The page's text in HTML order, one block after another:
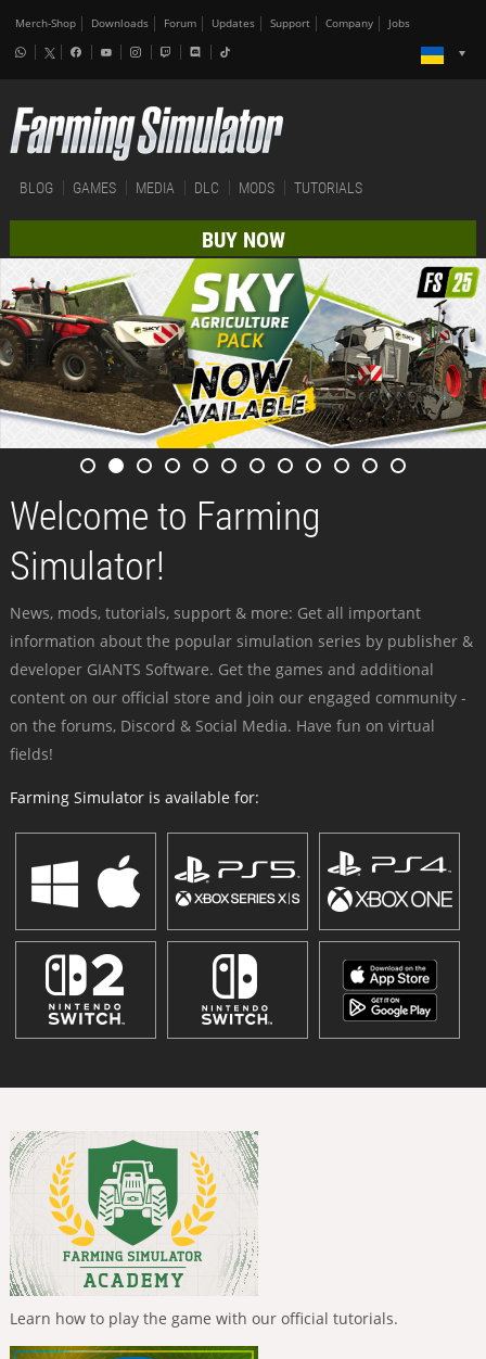
Merch-Shop Downloads Forum Updates Support Company Jobs
BLOG GAMES MEDIA DLC MODS TUTORIALS
BUY NOW
Welcome to Farming
Simulator!
News, mods, tutorials, support & more: Get all important
information about the popular simulation series by publisher &
developer GIANTS Software. Get the games and additional
content on our official store and join our engaged community -
on the forums, Discord & Social Media. Have fun on virtual
fields!
Farming Simulator is available for:
Learn how to play the game with our official tutorials.